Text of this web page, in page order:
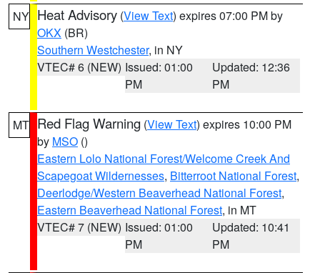
NY Heat Advisory (View Text) expires 07:00 PM by
OKX (BR)
Southern Westchester, in NY
VTEC# 6 (NEW) Issued: 01:00
PM
Updated: 12:36
PM
MT Red Flag Warning (View Text) expires 10:00 PM
by MSO ()
Eastern Lolo National Forest/Welcome Creek And
Scapegoat Wildernesses, Bitterroot National Forest,
Deerlodge/Western Beaverhead National Forest,
Eastern Beaverhead National Forest, in MT
VTEC# 7 (NEW) Issued: 01:00
PM
Updated: 10:41
PM